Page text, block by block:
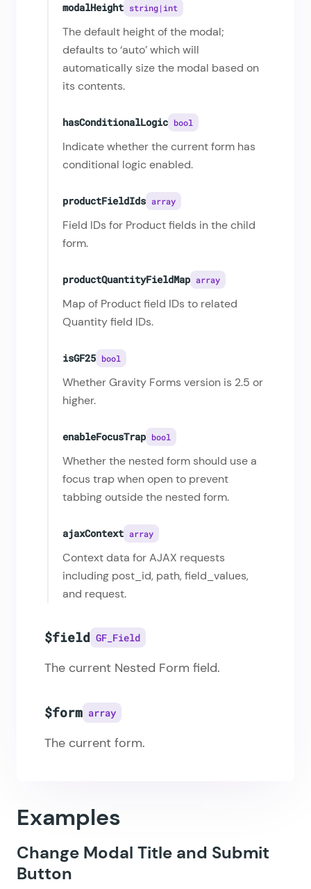
modalHeight string|int
The default height of the modal;
defaults to ‘auto’ which will
automatically size the modal based on
its contents.
hasConditionalLogic bool
Indicate whether the current form has
conditional logic enabled.
productFieldIds array
Field IDs for Product fields in the child
form.
productQuantityFieldMap array
Map of Product field IDs to related
Quantity field IDs.
isGF25 bool
Whether Gravity Forms version is 2.5 or
higher.
enableFocusTrap bool
Whether the nested form should use a
focus trap when open to prevent
tabbing outside the nested form.
ajaxContext array
Context data for AJAX requests
including post_id, path, field_values,
and request.
$field GF_Field
The current Nested Form field.
$form array
The current form.
Examples
Change Modal Title and Submit
Button